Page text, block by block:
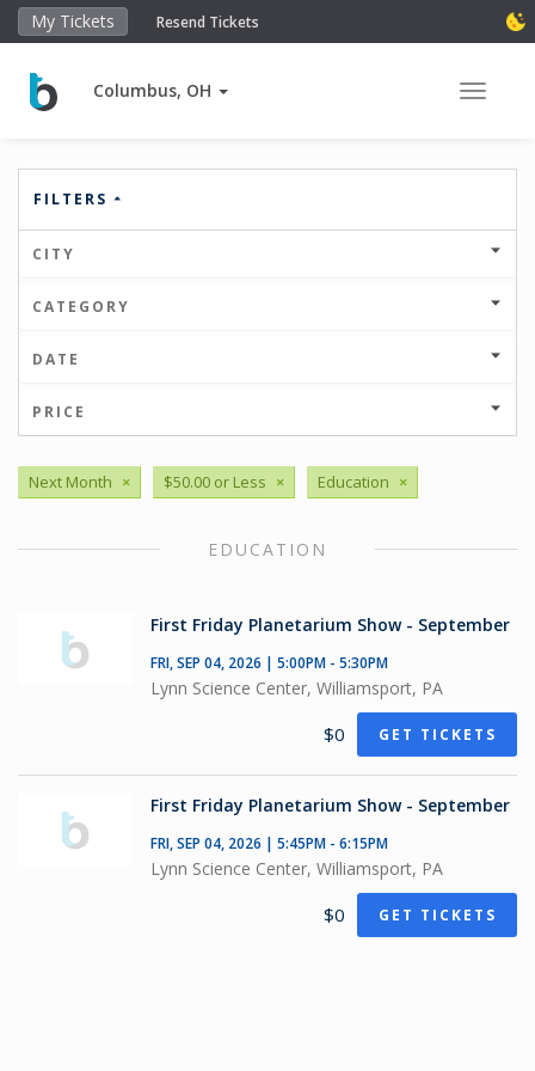
My Tickets Resend Tickets
Columbus, OH Toggle
FILTERS
CITY
CATEGORY
DATE
PRICE
Next Month × $50.00 or Less × Education ×
EDUCATION
First Friday Planetarium Show - September
FRI, SEP 04, 2026 | 5:00PM - 5:30PM
Lynn Science Center, Williamsport, PA
$0 GET TICKETS
First Friday Planetarium Show - September
FRI, SEP 04, 2026 | 5:45PM - 6:15PM
Lynn Science Center, Williamsport, PA
$0 GET TICKETS